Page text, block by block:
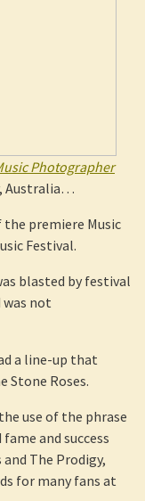
Photographer
Australia…
the premiere Music
Festival.
blasted by festival
not
a line-up that
Stone Roses.
use of the phrase
and success
The Prodigy,
for many fans at